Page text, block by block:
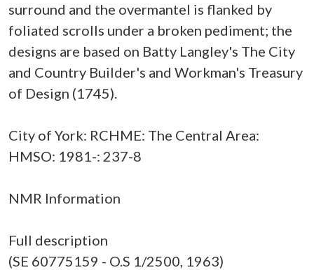
surround and the overmantel is flanked by
foliated scrolls under a broken pediment; the
designs are based on Batty Langley's The City
and Country Builder's and Workman's Treasury
of Design (1745).
City of York: RCHME: The Central Area:
HMSO: 1981-: 237-8
NMR Information
Full description
(SE 60775159 - O.S 1/2500, 1963)